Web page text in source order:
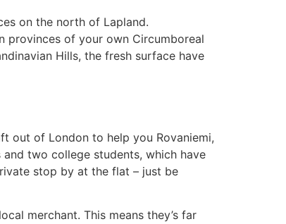
on the north of Lapland.
provinces of your own Circumboreal
Hills, the fresh surface have
out of London to help you Rovaniemi,
two college students, which have
stop by at the flat – just be
merchant. This means they’s far